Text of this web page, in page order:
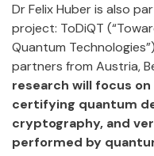
Dr Felix Huber is also
project: ToDiQT
Quantum
partners from Austria,
research will focus
certifying quantum
cryptography, and
performed by